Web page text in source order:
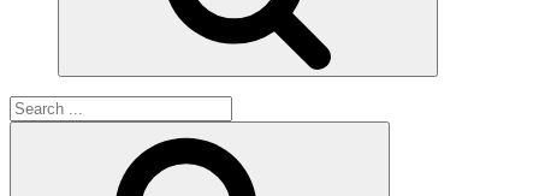
Search
for: